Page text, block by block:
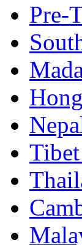
Pre-
Tibet